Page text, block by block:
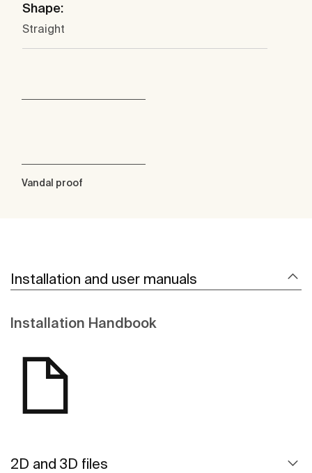
Shape:
Straight
Vandal proof
Installation and user manuals
Installation Handbook
2D and 3D files